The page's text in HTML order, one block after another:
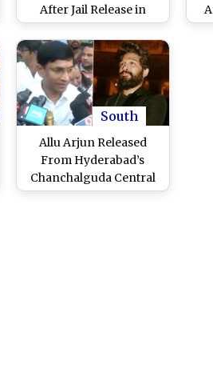
After Jail Release in
Hyderabad Stampede
Incident, ‘Pushpa 2’
Actor Expresses
Gratitude to Supporters
(Watch Video)
South
Allu Arjun Released
From Hyderabad’s
Chanchalguda Central
Jail; ‘Pushpa 2’ Star’s